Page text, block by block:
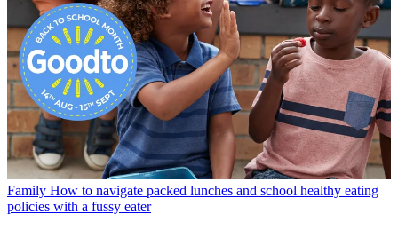
Family How to navigate packed lunches and school healthy eating
policies with a fussy eater